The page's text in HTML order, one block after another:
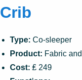
Crib
Type: Co-sleeper
Product: Fabric
Cost: ₤ 249